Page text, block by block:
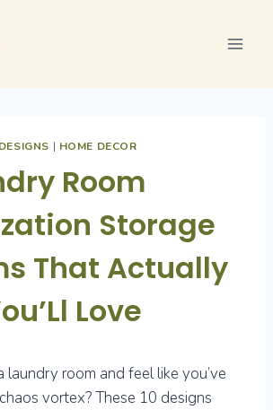
| HOME DECOR
Room
Storage
That Actually
Love
laundry room and feel like you’ve
vortex? These 10 designs